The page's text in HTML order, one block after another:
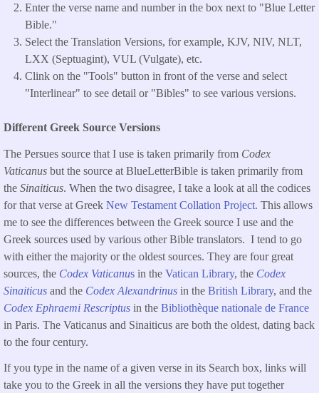
Enter the verse name and number in the box next to "Blue Letter
Bible."
Select the Translation Versions, for example, KJV, NIV, NLT,
LXX (Septuagint), VUL (Vulgate), etc.
Clink on the "Tools" button in front of the verse and select
"Interlinear" to see detail or "Bibles" to see various versions.
Different Greek Source Versions
The Persues source that I use is taken primarily from Codex
Vaticanus but the source at BlueLetterBible is taken primarily from
the Sinaiticus. When the two disagree, I take a look at all the codices
for that verse at Greek New Testament Collation Project. This allows
me to see the differences between the Greek source I use and the
Greek sources used by various other Bible translators. I tend to go
with either the majority or the oldest sources. They are four great
sources, the Codex Vaticanus in the Vatican Library, the Codex
Sinaiticus and the Codex Alexandrinus in the British Library, and the
Codex Ephraemi Rescriptus in the Bibliothèque nationale de France
in Paris. The Vaticanus and Sinaiticus are both the oldest, dating back
to the four century.
If you type in the name of a given verse in its Search box, links will
take you to the Greek in all the versions they have put together